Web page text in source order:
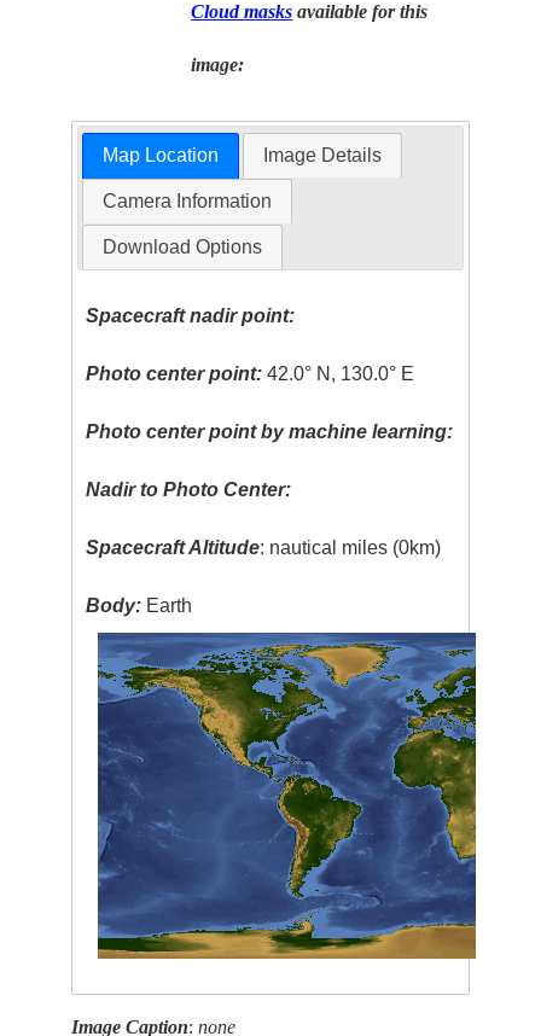
Cloud masks available for this
image:
Map Location Image Details
Camera Information
Download Options
Spacecraft nadir point:
Photo center point: 42.0° N, 130.0° E
Photo center point by machine learning:
Nadir to Photo Center:
Spacecraft Altitude: nautical miles (0km)
Body: Earth
Image Caption:none